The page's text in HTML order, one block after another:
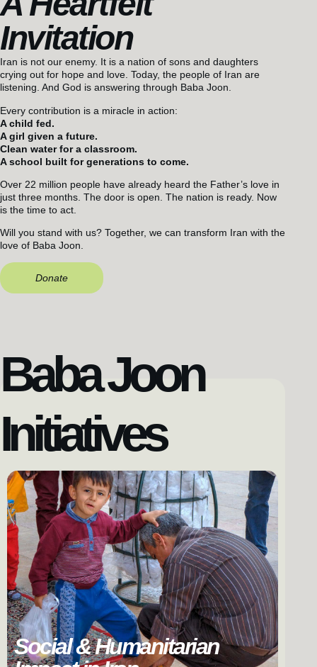
Invitation
Iran is not our enemy. It is a nation of sons and daughters
crying out for hope and love. Today, the people of Iran are
listening. And God is answering through Baba Joon.
Every contribution is a miracle in action:
A child fed.
A girl given a future.
Clean water for a classroom.
A school built for generations to come.
Over 22 million people have already heard the Father’s love in
just three months. The door is open. The nation is ready. Now
is the time to act.
Will you stand with us? Together, we can transform Iran with the
love of Baba Joon.
Donate
Baba Joon
Initiatives
Social & Humanitarian